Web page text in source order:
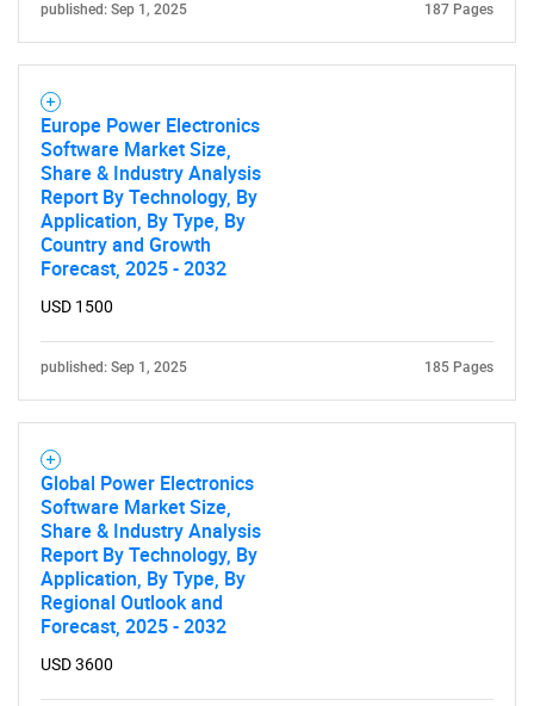
published: Sep 1, 2025 187 Pages
Europe Power Electronics
Software Market Size,
Share & Industry Analysis
Report By Technology, By
Application, By Type, By
Country and Growth
Forecast, 2025 - 2032
USD 1500
published: Sep 1, 2025 185 Pages
Global Power Electronics
Software Market Size,
Share & Industry Analysis
Report By Technology, By
Application, By Type, By
Regional Outlook and
Forecast, 2025 - 2032
USD 3600